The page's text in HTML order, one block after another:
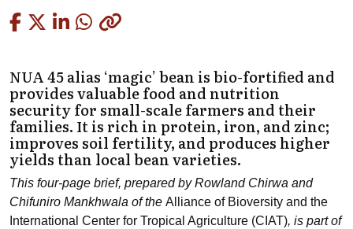
NUA 45 alias ‘magic’ bean is bio-fortified and
provides valuable food and nutrition
security for small-scale farmers and their
families. It is rich in protein, iron, and zinc;
improves soil fertility, and produces higher
yields than local bean varieties.
This four-page brief, prepared by Rowland Chirwa and
Chifuniro Mankhwala of the Alliance of Bioversity and the
International Center for Tropical Agriculture (CIAT), is part of